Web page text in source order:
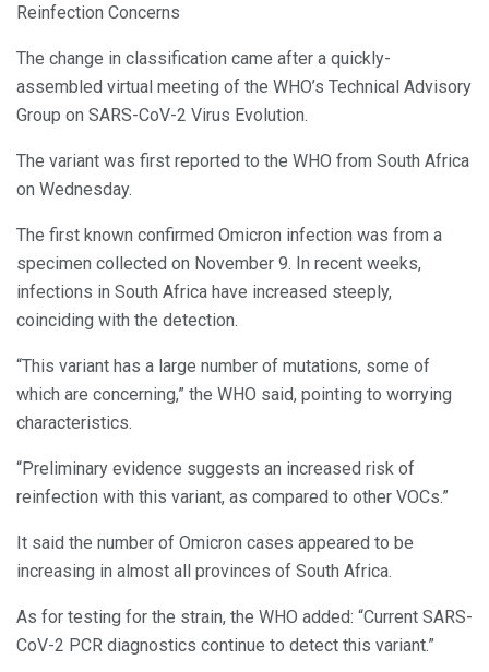
Reinfection Concerns
The change in classification came after a quickly-
assembled virtual meeting of the WHO’s Technical Advisory
Group on SARS-CoV-2 Virus Evolution.
The variant was first reported to the WHO from South Africa
on Wednesday.
The first known confirmed Omicron infection was from a
specimen collected on November 9. In recent weeks,
infections in South Africa have increased steeply,
coinciding with the detection.
“This variant has a large number of mutations, some of
which are concerning,” the WHO said, pointing to worrying
characteristics.
“Preliminary evidence suggests an increased risk of
reinfection with this variant, as compared to other VOCs.”
It said the number of Omicron cases appeared to be
increasing in almost all provinces of South Africa.
As for testing for the strain, the WHO added: “Current SARS-
CoV-2 PCR diagnostics continue to detect this variant.”